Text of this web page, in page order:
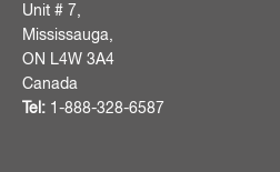
Unit # 7,
Mississauga,
ON L4W 3A4
Canada
Tel: 1-888-328-6587